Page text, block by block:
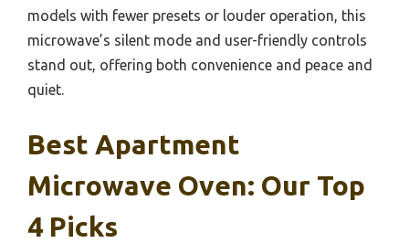
models with fewer presets or louder operation, this
microwave’s silent mode and user-friendly controls
stand out, offering both convenience and peace and
quiet.
Best Apartment
Microwave Oven: Our Top
4 Picks